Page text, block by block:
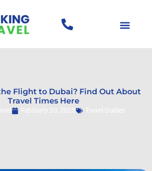
Flight to Dubai? Find Out About
Travel Times Here
February 20, 2025 Travel Guides